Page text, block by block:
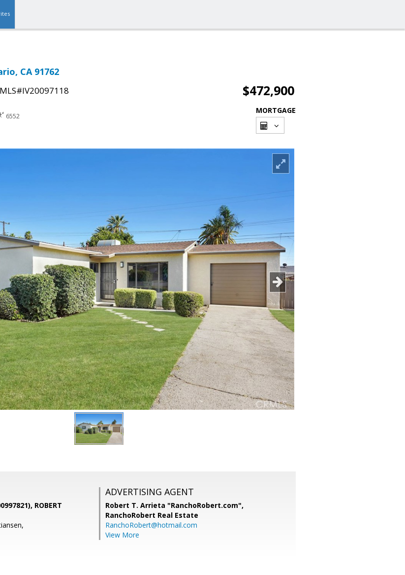
CA 91762
$472,900
6552
MORTGAGE
ROBERT
ADVERTISING AGENT
Robert T. Arrieta "RanchoRobert.com",
RanchoRobert Real Estate
RanchoRobert@hotmail.com
View More